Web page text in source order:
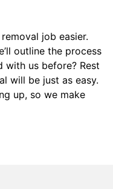
job easier.
outline the process
with us before? Rest
will be just as easy.
up, so we make